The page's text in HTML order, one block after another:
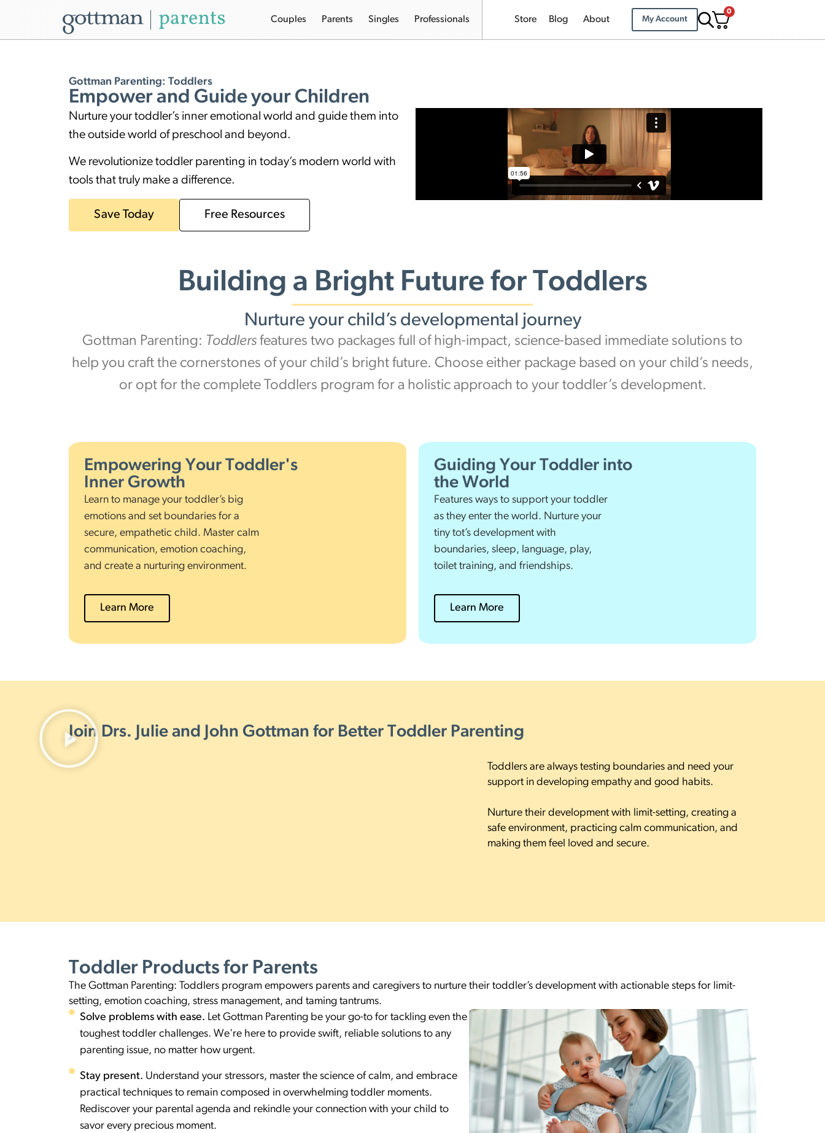
Couples Parents Singles Professionals Store Blog About My Account
0
Gottman Parenting: Toddlers
Empower and Guide your Children
Nurture your toddler’s inner emotional world and guide them into
the outside world of preschool and beyond.
We revolutionize toddler parenting in today’s modern world with
tools that truly make a difference.
Save Today Free Resources
Building a Bright Future for Toddlers
Nurture your child’s developmental journey
Gottman Parenting: Toddlers features two packages full of high-impact, science-based immediate solutions to
help you craft the cornerstones of your child’s bright future. Choose either package based on your child’s needs,
or opt for the complete Toddlers program for a holistic approach to your toddler’s development.
Empowering Your Toddler's
Inner Growth
Learn to manage your toddler’s big
emotions and set boundaries for a
secure, empathetic child. Master calm
communication, emotion coaching,
and create a nurturing environment.
Learn More
Guiding Your Toddler into
the World
Features ways to support your toddler
as they enter the world. Nurture your
tiny tot’s development with
boundaries, sleep, language, play,
toilet training, and friendships.
Learn More
Join Drs. Julie and John Gottman for Better Toddler Parenting
Toddlers are always testing boundaries and need your
support in developing empathy and good habits.
Nurture their development with limit-setting, creating a
safe environment, practicing calm communication, and
making them feel loved and secure.
Toddler Products for Parents
The Gottman Parenting: Toddlers program empowers parents and caregivers to nurture their toddler’s development with actionable steps for limit-
setting, emotion coaching, stress management, and taming tantrums.
Solve problems with ease. Let Gottman Parenting be your go-to for tackling even the
toughest toddler challenges. We're here to provide swift, reliable solutions to any
parenting issue, no matter how urgent.
Stay present. Understand your stressors, master the science of calm, and embrace
practical techniques to remain composed in overwhelming toddler moments.
Rediscover your parental agenda and rekindle your connection with your child to
savor every precious moment.